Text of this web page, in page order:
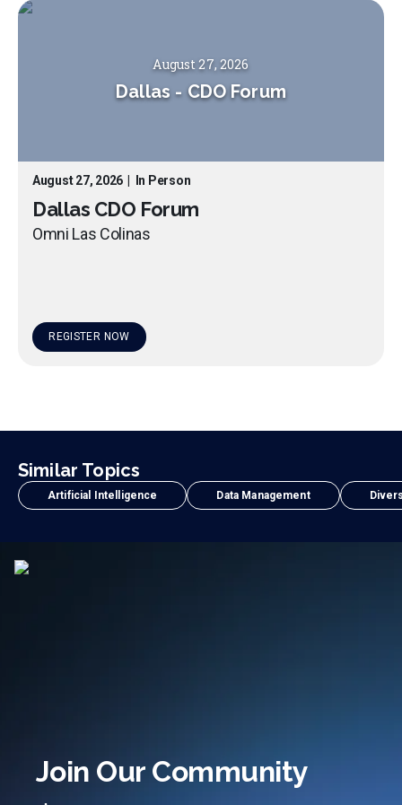
August 27, 2026
Dallas - CDO Forum
August 27, 2026 In Person
Dallas CDO Forum
Omni Las Colinas
REGISTER NOW
Similar Topics
Artificial Intelligence Data Management
Join Our Community